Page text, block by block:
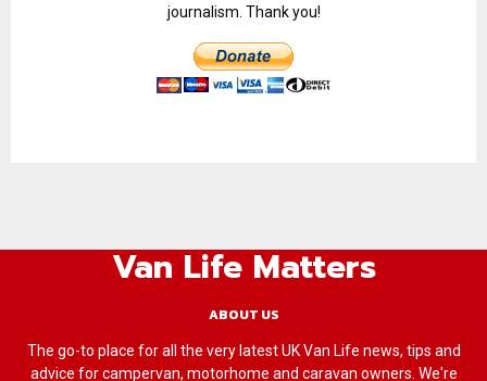
journalism. Thank you!
Van Life Matters
ABOUT US
The go-to place for all the very latest UK Van Life news, tips and
advice for campervan, motorhome and caravan owners. We're